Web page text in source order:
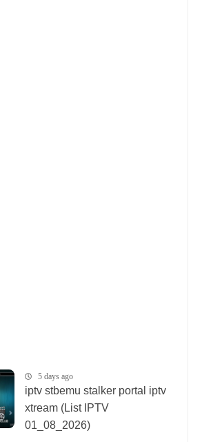
5 days ago
iptv stbemu stalker portal iptv
xtream (List IPTV
01_08_2026)